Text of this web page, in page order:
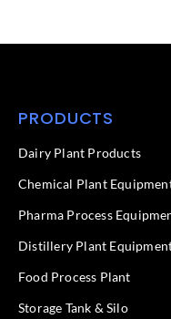
PRODUCTS
Dairy Plant Products
Chemical Plant
Pharma Process
Distillery Plant
Food Process Plant​
Storage Tank & Silo